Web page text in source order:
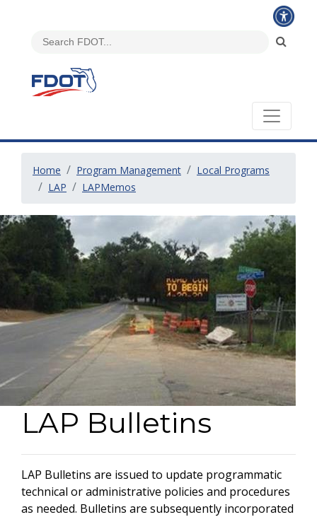
Home Program Management
Local Programs
LAP
LAPMemos
LAP Bulletins
LAP Bulletins are issued to update programmatic
technical or administrative policies and procedures
as needed. Bulletins are subsequently incorporated